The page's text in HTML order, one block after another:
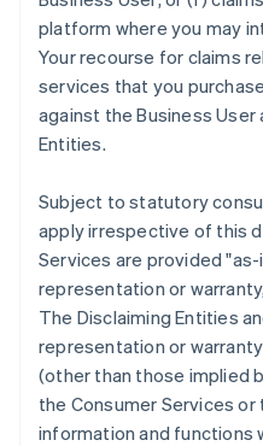
platform where you may
Your recourse for claims
services that you
against the Business User
Entities.
Subject to statutory
apply irrespective of this
Services are provided
representation or
The Disclaiming Entities
representation or
(other than those implied
the Consumer Services
information and functions